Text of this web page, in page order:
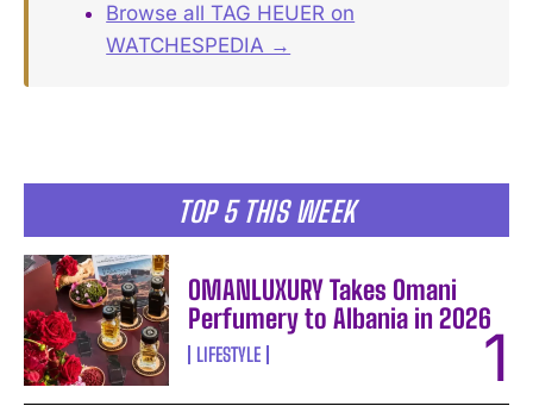
TOP 5 THIS WEEK
OMANLUXURY Takes Omani
Perfumery to Albania in 2026
LIFESTYLE
Browse all TAG HEUER on
WATCHESPEDIA →